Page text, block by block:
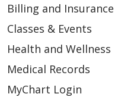
Billing and Insurance
Classes & Events
Health and Wellness
Medical Records
MyChart Login